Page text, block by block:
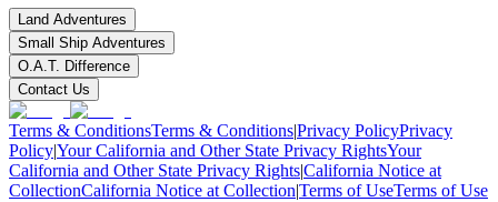
Land Adventures
Small Ship Adventures
O.A.T. Difference
Contact Us
Terms & ConditionsTerms & Conditions|Privacy PolicyPrivacy
Policy|Your California and Other State Privacy RightsYour
California and Other State Privacy Rights|California Notice at
CollectionCalifornia Notice at Collection|Terms of UseTerms of Use